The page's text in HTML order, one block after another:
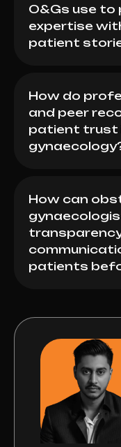
O&Gs use to
expertise
patient
How do
and peer
patient trust
How can
patients